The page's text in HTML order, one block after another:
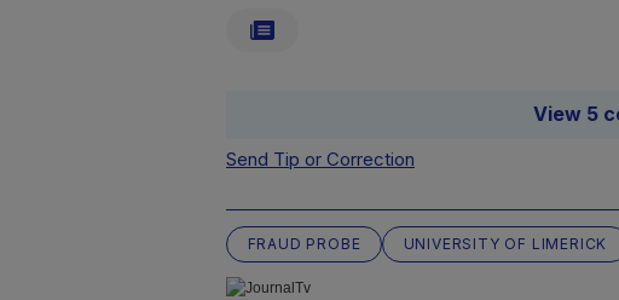
View 5
Send Tip or Correction
FRAUD PROBE UNIVERSITY OF LIMERICK